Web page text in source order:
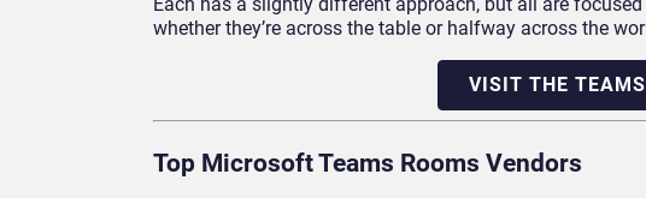
Each has a slightly different approach, but all are
whether they’re across the table or halfway across the
VISIT THE
Top Microsoft Teams Rooms Vendors